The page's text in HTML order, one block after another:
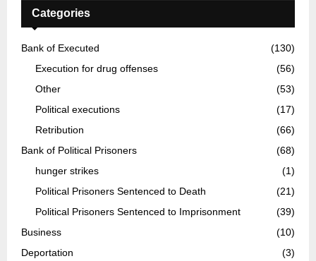
Categories
Bank of Executed
(130)
Execution for drug offenses
(56)
Other
(53)
Political executions
(17)
Retribution
(66)
Bank of Political Prisoners
(68)
hunger strikes
(1)
Political Prisoners Sentenced to Death
(21)
Political Prisoners Sentenced to Imprisonment
(39)
Business
(10)
Deportation
(3)